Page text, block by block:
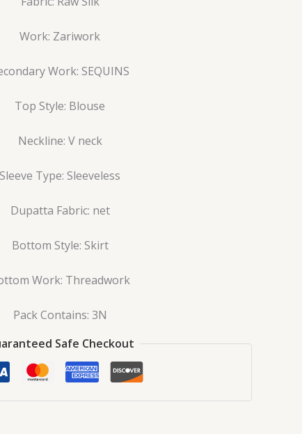
Work: Zariwork
Work: SEQUINS
Top Style: Blouse
Neckline: V neck
Sleeve Type: Sleeveless
Dupatta Fabric: net
Bottom Style: Skirt
Work: Threadwork
Pack Contains: 3N
Safe Checkout